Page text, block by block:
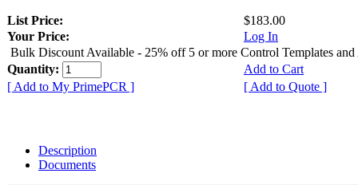
List Price:
$183.00
Your Price:
Log In
Bulk Discount Available - 25% off 5 or more Control Templates and
Quantity:
Add to Cart
[ Add to My PrimePCR ]
[ Add to Quote ]
Description
Documents